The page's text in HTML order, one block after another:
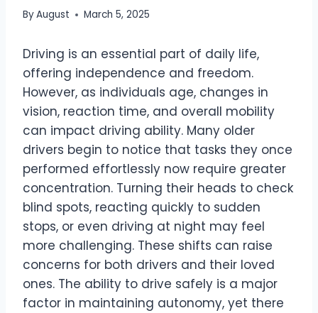
ByAugust March 5, 2025
Driving is an essential part of daily life,
offering independence and freedom.
However, as individuals age, changes in
vision, reaction time, and overall mobility
can impact driving ability. Many older
drivers begin to notice that tasks they once
performed effortlessly now require greater
concentration. Turning their heads to check
blind spots, reacting quickly to sudden
stops, or even driving at night may feel
more challenging. These shifts can raise
concerns for both drivers and their loved
ones. The ability to drive safely is a major
factor in maintaining autonomy, yet there